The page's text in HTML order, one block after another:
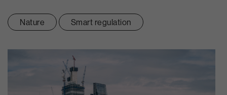
Nature Smart regulation